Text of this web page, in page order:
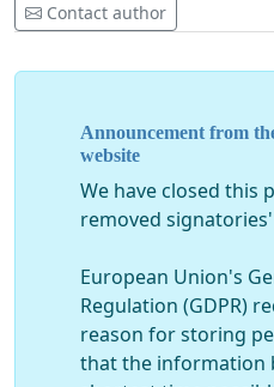
It is time to act ... to
VOTE FOR EQUAL
Contact author
Announcement from
website
We have closed this
removed
European Union's
Regulation (GDPR)
reason for storing
that the information